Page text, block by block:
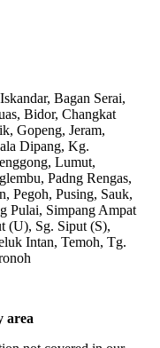
Bagan Serai,
Bidor, Changkat
Gopeng, Jeram,
Dipang, Kg.
Lumut,
Padng Rengas,
Pegoh, Pusing, Sauk,
Pulai, Simpang Ampat
(U), Sg. Siput (S),
Intan, Temoh, Tg.
area